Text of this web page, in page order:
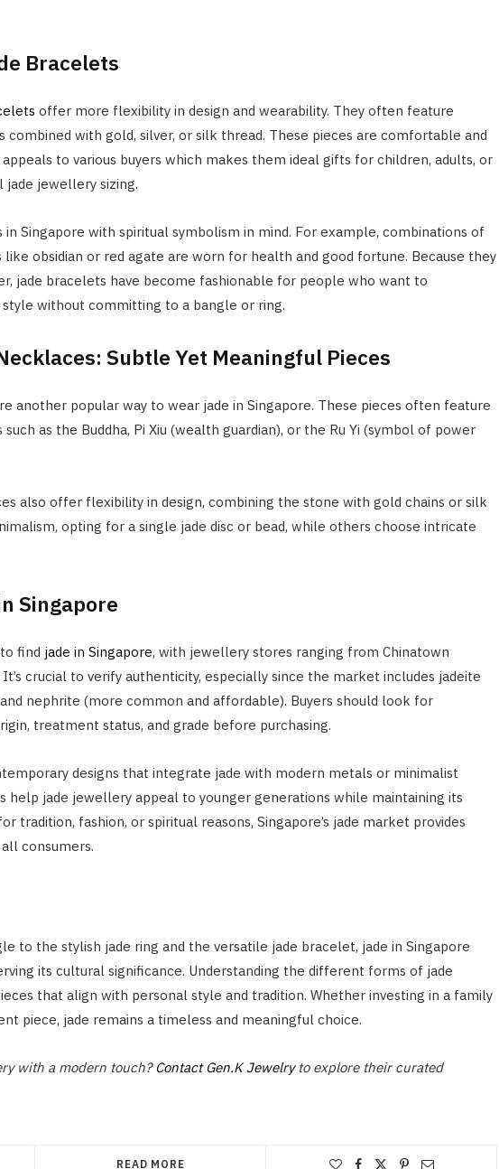
Bracelets
offer more flexibility in design and wearability. They often feature
combined with gold, silver, or silk thread. These pieces are comfortable and
to various buyers which makes them ideal gifts for children, adults, or
jewellery sizing.
Singapore with spiritual symbolism in mind. For example, combinations of
obsidian or red agate are worn for health and good fortune. Because they
jade bracelets have become fashionable for people who want to
without committing to a bangle or ring.
Subtle Yet Meaningful Pieces
another popular way to wear jade in Singapore. These pieces often feature
as the Buddha, Pi Xiu (wealth guardian), or the Ru Yi (symbol of power
also offer flexibility in design, combining the stone with gold chains or silk
opting for a single jade disc or bead, while others choose intricate
Singapore
find jade in Singapore, with jewellery stores ranging from Chinatown
crucial to verify authenticity, especially since the market includes jadeite
nephrite (more common and affordable). Buyers should look for
treatment status, and grade before purchasing.
designs that integrate jade with modern metals or minimalist
help jade jewellery appeal to younger generations while maintaining its
tradition, fashion, or spiritual reasons, Singapore’s jade market provides
consumers.
to the stylish jade ring and the versatile jade bracelet, jade in Singapore
its cultural significance. Understanding the different forms of jade
that align with personal style and tradition. Whether investing in a family
piece, jade remains a timeless and meaningful choice.
with a modern touch? Contact Gen.K Jewelryto explore their curated
READ MORE